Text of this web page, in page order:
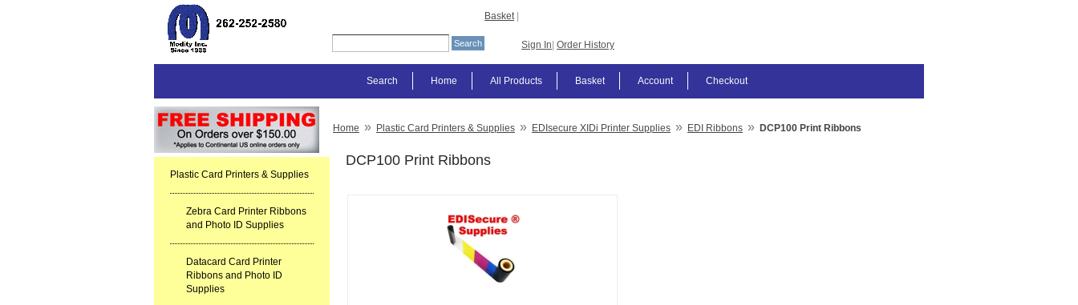
Sign In Order History
Basket
Checkout
Account
Basket
All Products
Home
Search
Plastic Card Printers & Supplies
Zebra Card Printer Ribbons
and Photo ID Supplies
Datacard Card Printer
Ribbons and Photo ID
Supplies
Home » Plastic Card Printers & Supplies » EDIsecure XIDi Printer Supplies » EDI Ribbons » DCP100 Print Ribbons
DCP100 Print Ribbons